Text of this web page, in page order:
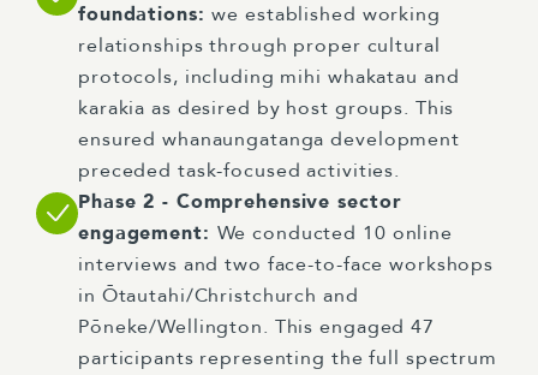
foundations:we established working
relationships through proper cultural
protocols, including mihi whakatau and
karakia as desired by host groups. This
ensured whanaungatanga development
preceded task-focused activities.
Phase 2 - Comprehensive sector
engagement: We conducted 10 online
interviews and two face-to-face workshops
in Ōtautahi/Christchurch and
Pōneke/Wellington. This engaged 47
participants representing the full spectrum